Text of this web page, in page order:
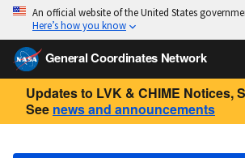
An official website of the United States
Here’s how you know
General Coordinates Network
Updates to LVK & CHIME Notices,
See news and announcements